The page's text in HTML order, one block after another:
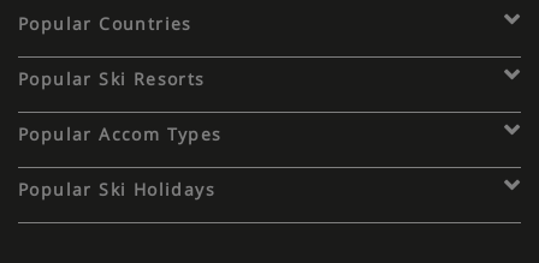
Popular Countries
Popular Ski Resorts
Popular Accom Types
Popular Ski Holidays